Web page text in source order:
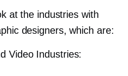
at the industries with
designers, which are:
Video Industries: